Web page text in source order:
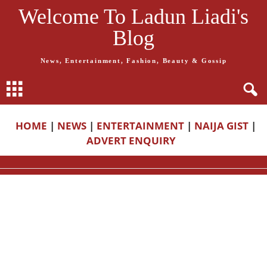
Welcome To Ladun Liadi's
Blog
News, Entertainment, Fashion, Beauty & Gossip
HOME | NEWS | ENTERTAINMENT | NAIJA GIST |
ADVERT ENQUIRY